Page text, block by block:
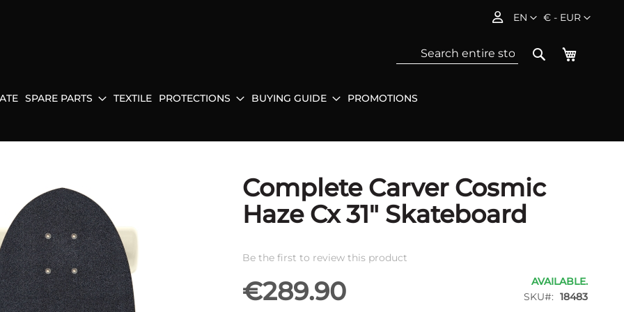
Currency
€ - EUR
Language
EN
My
Search
SPARE PARTS TEXTILE PROTECTIONS BUYING GUIDE PROMOTIONS
Complete Carver Cosmic
Haze Cx 31" Skateboard
Be the first to review this product
€289.90
AVAILABLE.
SKU
18483